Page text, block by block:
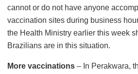
cannot or do not have anyone
vaccination sites during business
the Health Ministry earlier this week
Brazilians are in this situation.
More vaccinations – In Perakwara,